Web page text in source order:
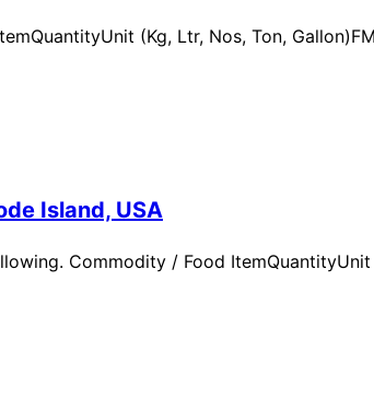
(Kg, Ltr, Nos, Ton,
Island, USA
Commodity / Food ItemQuantityUnit